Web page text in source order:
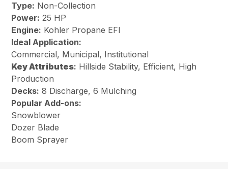
Type: Non-Collection
Power: 25 HP
Engine: Kohler Propane EFI
Ideal Application:
Commercial, Municipal, Institutional
KeyAttributes: Hillside Stability, Efficient, High
Production
Decks: 8 Discharge, 6 Mulching
Popular Add-ons:
Snowblower
Dozer Blade
Boom Sprayer